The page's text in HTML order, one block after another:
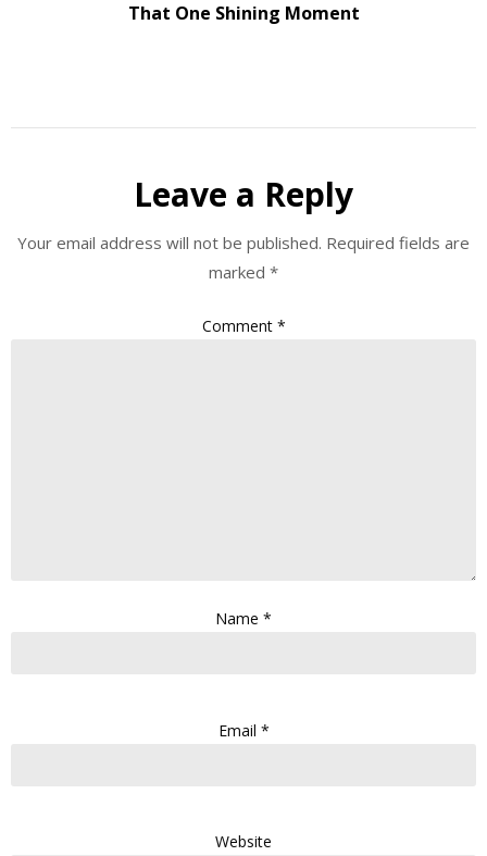
That One Shining Moment
Leave a Reply
Your email address will not be published. Required fields are
marked *
Comment *
Name *
Email *
Website